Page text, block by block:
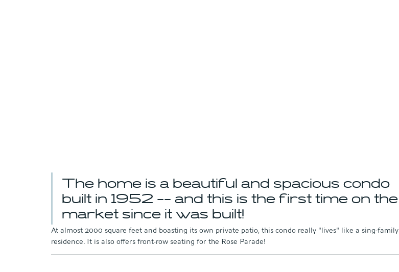
The home is a beautiful and spacious condo
built in 1952 -- and this is the first time on the
market since it was built!
At almost 2000 square feet and boasting its own private patio, this condo really "lives" like a sing-family
residence. It is also offers front-row seating for the Rose Parade!